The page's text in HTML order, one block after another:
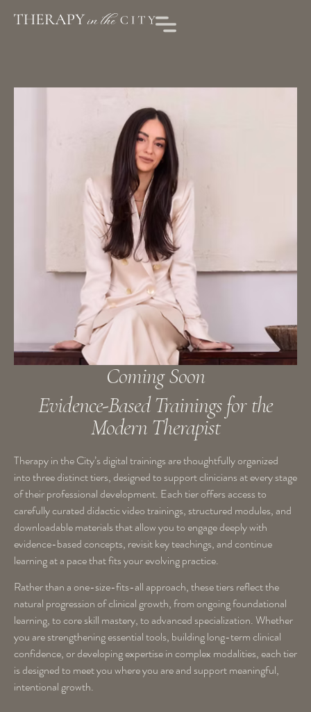
Coming Soon
Evidence-Based Trainings for the
Modern Therapist
Therapy in the City’s digital trainings are thoughtfully organized
intothree distinct tiers, designed to support clinicians at every stage
of their professional development. Each tier offers access to
carefully curated didactic video trainings, structured modules, and
downloadable materials that allow you to engage deeply with
evidence-based concepts, revisit key teachings, and continue
learning at a pace that fits your evolving practice.
Rather than a one-size-fits-all approach, these tiers reflect the
natural progression of clinical growth, from ongoing foundational
learning, to core skill mastery, to advanced specialization. Whether
you are strengthening essential tools, building long-term clinical
confidence, or developing expertise in complex modalities, each tier
is designed to meet you where you are and support meaningful,
intentional growth.